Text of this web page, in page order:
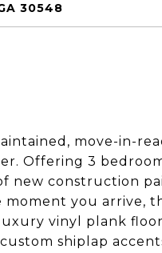
30548
move-in-
Offering 3
new construction
you arrive,
vinyl plank
shiplap